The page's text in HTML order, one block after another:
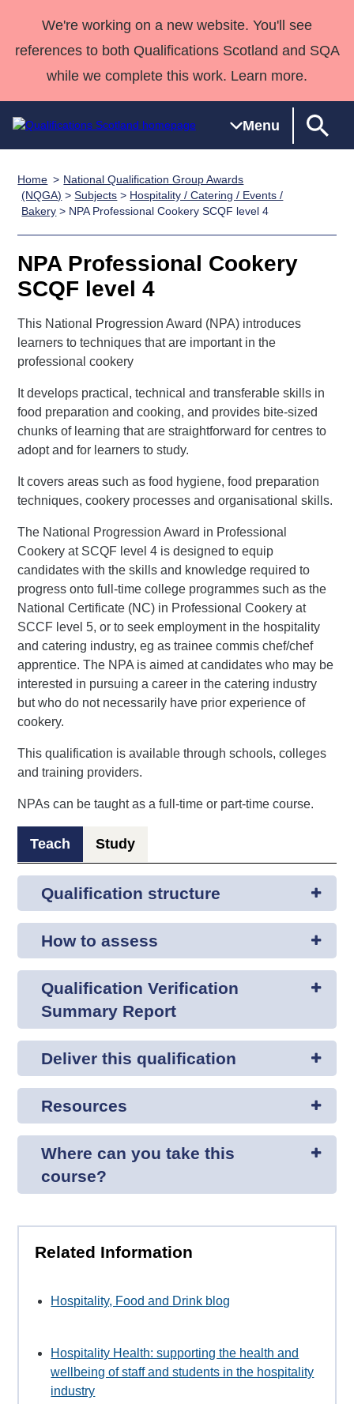
We're working on a new website. You'll see
references to both Qualifications Scotland and SQA
while we complete this work. Learn more.
Menu
Qualifications
Home
Search
Qualifications
Unit Search
Learner
resources
National
Qualifications
Skills for
work
NCs and
HNCs and
HNDs
SVQs
Professional
Advanced
Qualifications
England and
Wales
Deliver
Qualifications
Home
Quality Assurance
Case Studies
Customer
support team
Consultancy
services
Qualifications
Past papers
Home
National Qualification Group Awards
(NQGA) >Subjects > Hospitality / Catering / Events /
Bakery > NPA Professional Cookery SCQF level 4
NPA Professional Cookery
SCQF level 4
This National Progression Award (NPA) introduces
learners to techniques that are important in the
professional cookery
It develops practical, technical and transferable skills in
food preparation and cooking, and provides bite-sized
chunks of learning that are straightforward for centres to
adopt and for learners to study.
It covers areas such as food hygiene, food preparation
techniques, cookery processes and organisational skills.
The National Progression Award in Professional
Cookery at SCQF level 4 is designed to equip
candidates with the skills and knowledge required to
progress onto full-time college programmes such as the
National Certificate (NC) in Professional Cookery at
SCCF level 5, or to seek employment in the hospitality
and catering industry, eg as trainee commis chef/chef
apprentice. The NPA is aimed at candidates who may be
interested in pursuing a career in the catering industry
but who do not necessarily have prior experience of
cookery.
This qualification is available through schools, colleges
and training providers.
NPAs can be taught as a full-time or part-time course.
Teach Study
Qualification structure
How to assess
Qualification Verification
Summary Report
Deliver this qualification
Resources
Where can you take this
course?
Related Information
Hospitality, Food and Drink blog
Hospitality Health: supporting the health and
wellbeing of staff and students in the hospitality
industry